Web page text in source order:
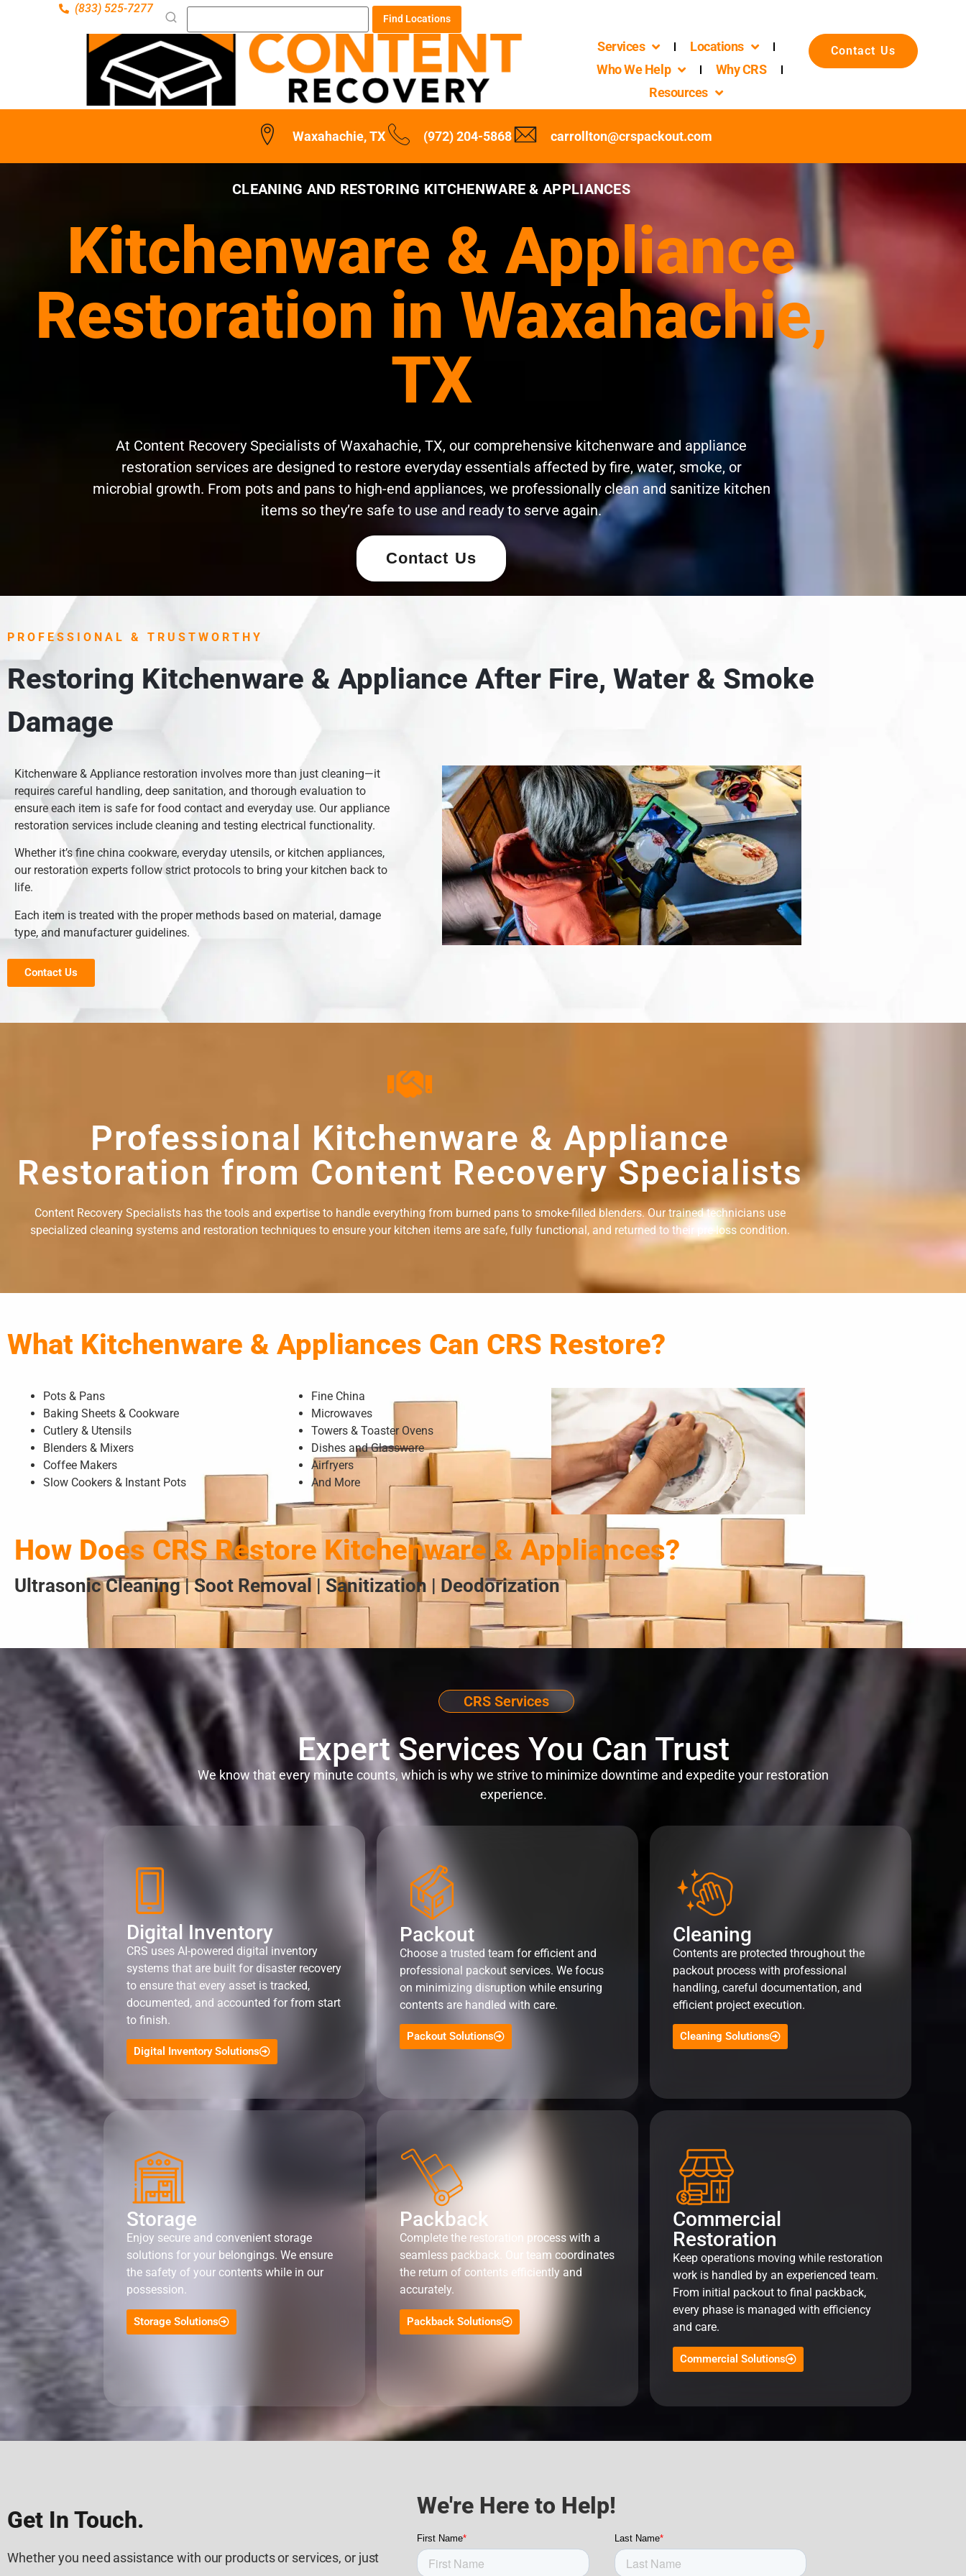
(833) 525-7277
Find Locations
Services
Locations
Who We Help
Why CRS
Resources
Contact Us
Waxahachie, TX (972) 204-5868 carrollton@crspackout.com
CLEANING AND RESTORING KITCHENWARE & APPLIANCES
Kitchenware & Appliance
Restoration in Waxahachie,
TX
At Content Recovery Specialists of Waxahachie, TX, our comprehensive kitchenware and appliance
restoration services are designed to restore everyday essentials affected by fire, water, smoke, or
microbial growth. From pots and pans to high-end appliances, we professionally clean and sanitize kitchen
items so they’re safe to use and ready to serve again.
Contact Us
PROFESSIONAL & TRUSTWORTHY
Restoring Kitchenware & Appliance After Fire, Water & Smoke
Damage
Kitchenware & Appliance restoration involves more than just cleaning—it
requires careful handling, deep sanitation, and thorough evaluation to
ensure each item is safe for food contact and everyday use. Our appliance
restoration services include cleaning and testing electrical functionality.
Whether it’s fine china cookware, everyday utensils, or kitchen appliances,
our restoration experts follow strict protocols to bring your kitchen back to
life.
Each item is treated with the proper methods based on material, damage
type, and manufacturer guidelines.
Contact Us
Professional Kitchenware & Appliance
Restoration from Content Recovery Specialists
Content Recovery Specialists has the tools and expertise to handle everything from burned pans to smoke-filled blenders. Our trained technicians use
specialized cleaning systems and restoration techniques to ensure your kitchen items are safe, fully functional, and returned to their pre-loss condition.
What Kitchenware & Appliances Can CRS Restore?
Pots & Pans
Baking Sheets & Cookware
Cutlery & Utensils
Blenders & Mixers
Coffee Makers
Slow Cookers & Instant Pots
Fine China
Microwaves
Towers & Toaster Ovens
Dishes and Glassware
Airfryers
And More
How Does CRS Restore Kitchenware & Appliances?
Ultrasonic Cleaning | Soot Removal | Sanitization | Deodorization
CRS Services
Expert Services You Can Trust
We know that every minute counts, which is why we strive to minimize downtime and expedite your restoration
experience.
Digital Inventory
CRS uses AI-powered digital inventory
systems that are built for disaster recovery
to ensure that every asset is tracked,
documented, and accounted for from start
to finish.
Digital Inventory Solutions
Packout
Choose a trusted team for efficient and
professional packout services. We focus
on minimizing disruption while ensuring
contents are handled with care.
Packout Solutions
Cleaning
Contents are protected throughout the
packout process with professional
handling, careful documentation, and
efficient project execution.
Cleaning Solutions
Storage
Enjoy secure and convenient storage
solutions for your belongings. We ensure
the safety of your contents while in our
possession.
Storage Solutions
Packback
Complete the restoration process with a
seamless packback. Our team coordinates
the return of contents efficiently and
accurately.
Packback Solutions
Commercial
Restoration
Keep operations moving while restoration
work is handled by an experienced team.
From initial packout to final packback,
every phase is managed with efficiency
and care.
Commercial Solutions
Get In Touch.
Whether you need assistance with our products or services, or just
We're Here to Help!